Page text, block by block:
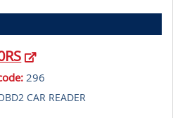
296
CAR READER